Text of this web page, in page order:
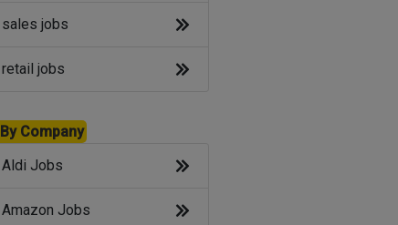
sales jobs
retail jobs
By Company
Aldi Jobs
Amazon Jobs